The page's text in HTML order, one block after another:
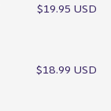
$19.95 USD
$18.99 USD